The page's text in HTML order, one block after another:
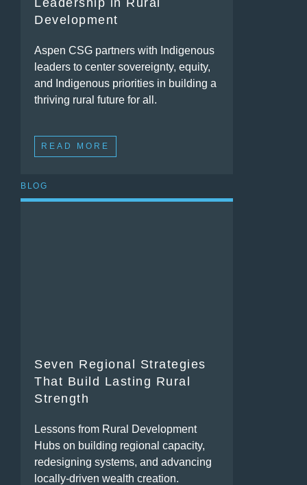
Development
Aspen CSG partners with Indigenous
leaders to center sovereignty, equity,
and Indigenous priorities in building a
thriving rural future for all.
READ MORE
BLOG
Seven Regional Strategies
That Build Lasting Rural
Strength
Lessons from Rural Development
Hubs on building regional capacity,
redesigning systems, and advancing
locally-driven wealth creation.